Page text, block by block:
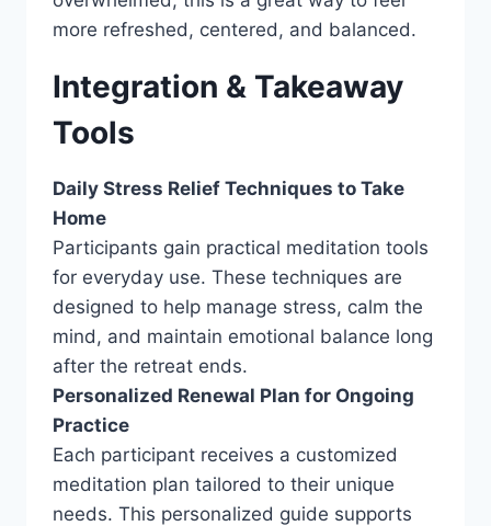
more refreshed, centered, and balanced.
Integration & Takeaway
Tools
Daily Stress Relief Techniques to Take
Home
Participants gain practical meditation tools
for everyday use. These techniques are
designed to help manage stress, calm the
mind, and maintain emotional balance long
after the retreat ends.
Personalized Renewal Plan for Ongoing
Practice
Each participant receives a customized
meditation plan tailored to their unique
needs. This personalized guide supports